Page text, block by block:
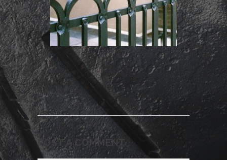
POST A COMMENT